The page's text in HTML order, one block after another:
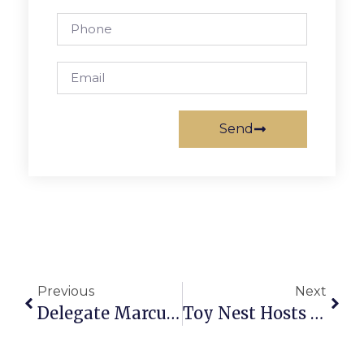
Send
Previous
Delegate Marcus Simon’s Richmond Report
Next
Toy Nest Hosts Grand Opening